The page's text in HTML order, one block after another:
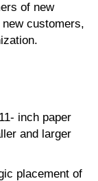
of new
customers,
inch paper
and larger
placement of